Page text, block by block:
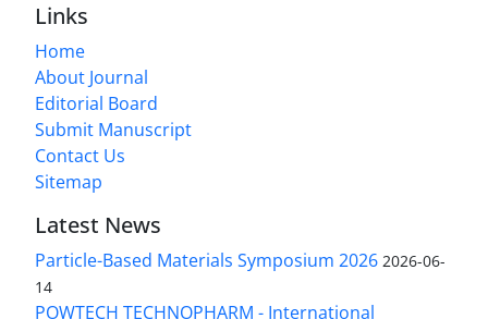
Links
Home
About Journal
Editorial Board
Submit Manuscript
Contact Us
Sitemap
Latest News
Particle-Based Materials Symposium 2026 2026-06-
14
POWTECH TECHNOPHARM - International